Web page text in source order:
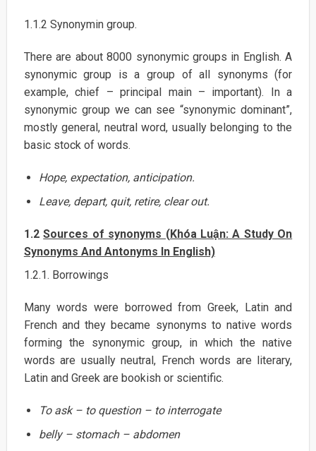
1.1.2 Synonymin group.
There are about 8000 synonymic groups in English. A
synonymic group is a group of all synonyms (for
example, chief – principal main – important). In a
synonymic group we can see “synonymic dominant”,
mostly general, neutral word, usually belonging to the
basic stock of words.
Hope, expectation, anticipation.
Leave, depart, quit, retire, clear out.
1.2Sources of synonyms (Khóa Luận: A Study On
Synonyms And Antonyms In English)
1.2.1. Borrowings
Many words were borrowed from Greek, Latin and
French and they became synonyms to native words
forming the synonymic group, in which the native
words are usually neutral, French words are literary,
Latin and Greek are bookish or scientific.
To ask – to question – to interrogate
belly – stomach – abdomen